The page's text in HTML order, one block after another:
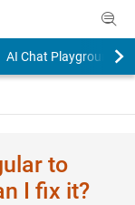
AI Chat Playground
to
I fix it?